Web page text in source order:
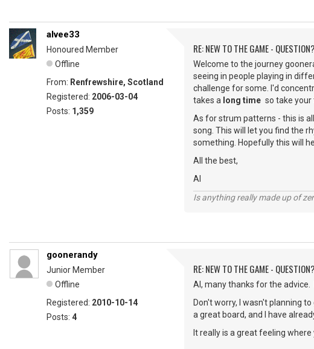
alvee33
Honoured Member
Offline
From: Renfrewshire, Scotland
Registered: 2006-03-04
Posts: 1,359
RE: NEW TO THE GAME - QUESTION?
Welcome to the journey
seeing in people playing in
challenge for some. I'd
takes a long time so take your
As for strum patterns - this is
song. This will let you find the
something. Hopefully this will
All the best,
Al
Is anything really made up of
goonerandy
Junior Member
Offline
Registered: 2010-10-14
Posts: 4
RE: NEW TO THE GAME - QUESTION?
Al, many thanks for the advice.
Don't worry, I wasn't planning
a great board, and I have
It really is a great feeling